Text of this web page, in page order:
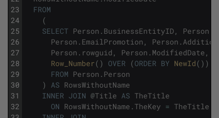
23
24
25
26
27
28
29
30
31
32
FROM
(
SELECT Person . BusinessEntityID , Person
Person . EmailPromotion , Person .
Person . rowguid , Person . ModifiedDate ,
Row_Number( ) OVER (ORDER BY NewId( ) )
FROM Person . Person
)
AS RowsWithoutName
INNER JOIN @Title AS TheTitle
ON RowsWithoutName . TheKey = TheTitle